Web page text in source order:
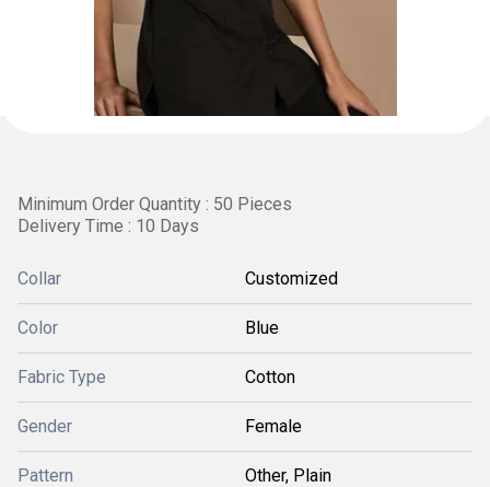
Minimum Order Quantity : 50 Pieces
Delivery Time : 10 Days
Collar Customized
Color Blue
Fabric Type Cotton
Gender Female
Pattern Other, Plain